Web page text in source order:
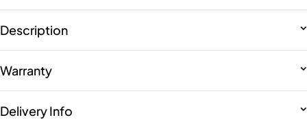
Description
Warranty
Delivery Info